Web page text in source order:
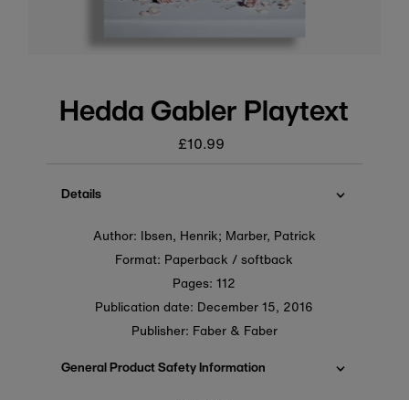
Hedda Gabler Playtext
Regular
price
£10.99
Details
Author: Ibsen, Henrik; Marber, Patrick
Format: Paperback / softback
Pages: 112
Publication date: December 15, 2016
Publisher: Faber & Faber
General Product Safety Information